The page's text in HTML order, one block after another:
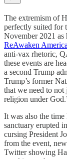
The extremism of
perfectly suited for
November 2021 as
ReAwaken
anti-vax rhetoric,
these events are
a second Trump
Trump’s former
that we need to not
religion under
It was also the
sanctuary erupted
cursing President
from the event,
Twitter showing